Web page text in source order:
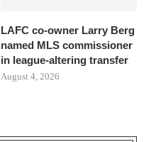
LAFC co-owner Larry Berg
named MLS commissioner
in league-altering transfer
August 4, 2026